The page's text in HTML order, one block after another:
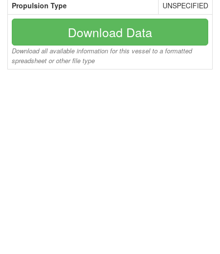
Propulsion Type UNSPECIFIED
Download Data
Download all available information for this vessel to a formatted
spreadsheet or other file type